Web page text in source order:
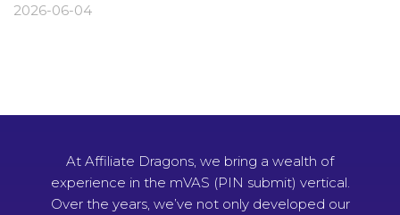
2026-06-04
At Affiliate Dragons, we bring a wealth of
experience in the mVAS (PIN submit) vertical.
Over the years, we’ve not only developed our